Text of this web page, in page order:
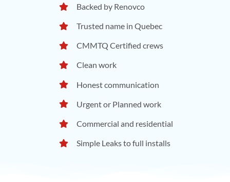
Backed by Renovco
Trusted name in Quebec
CMMTQ Certified crews
Clean work
Honest communication
Urgent or Planned work
Commercial and residential
Simple Leaks to full installs